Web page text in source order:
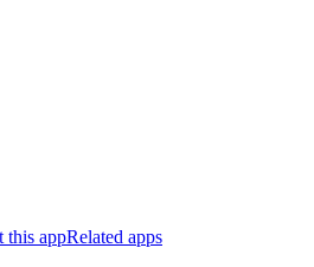
this appRelated apps